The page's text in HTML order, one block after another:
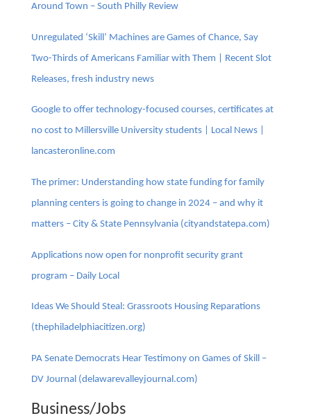
Around Town – South Philly Review
Unregulated ‘Skill’ Machines are Games of Chance, Say
Two-Thirds of Americans Familiar with Them | Recent Slot
Releases, fresh industry news
Google to offer technology-focused courses, certificates at
no cost to Millersville University students | Local News |
lancasteronline.com
The primer: Understanding how state funding for family
planning centers is going to change in 2024 – and why it
matters – City & State Pennsylvania (cityandstatepa.com)
Applications now open for nonprofit security grant
program – Daily Local
Ideas We Should Steal: Grassroots Housing Reparations
(thephiladelphiacitizen.org)
PA Senate Democrats Hear Testimony on Games of Skill –
DV Journal (delawarevalleyjournal.com)
Business/Jobs